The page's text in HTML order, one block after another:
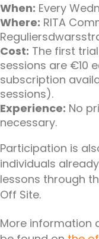
When: Every
Where: RITA
Cost: The first
sessions are €10
subscription
sessions).
Experience: No
necessary.
Participation is
individuals
lessons through
Off Site.
More information